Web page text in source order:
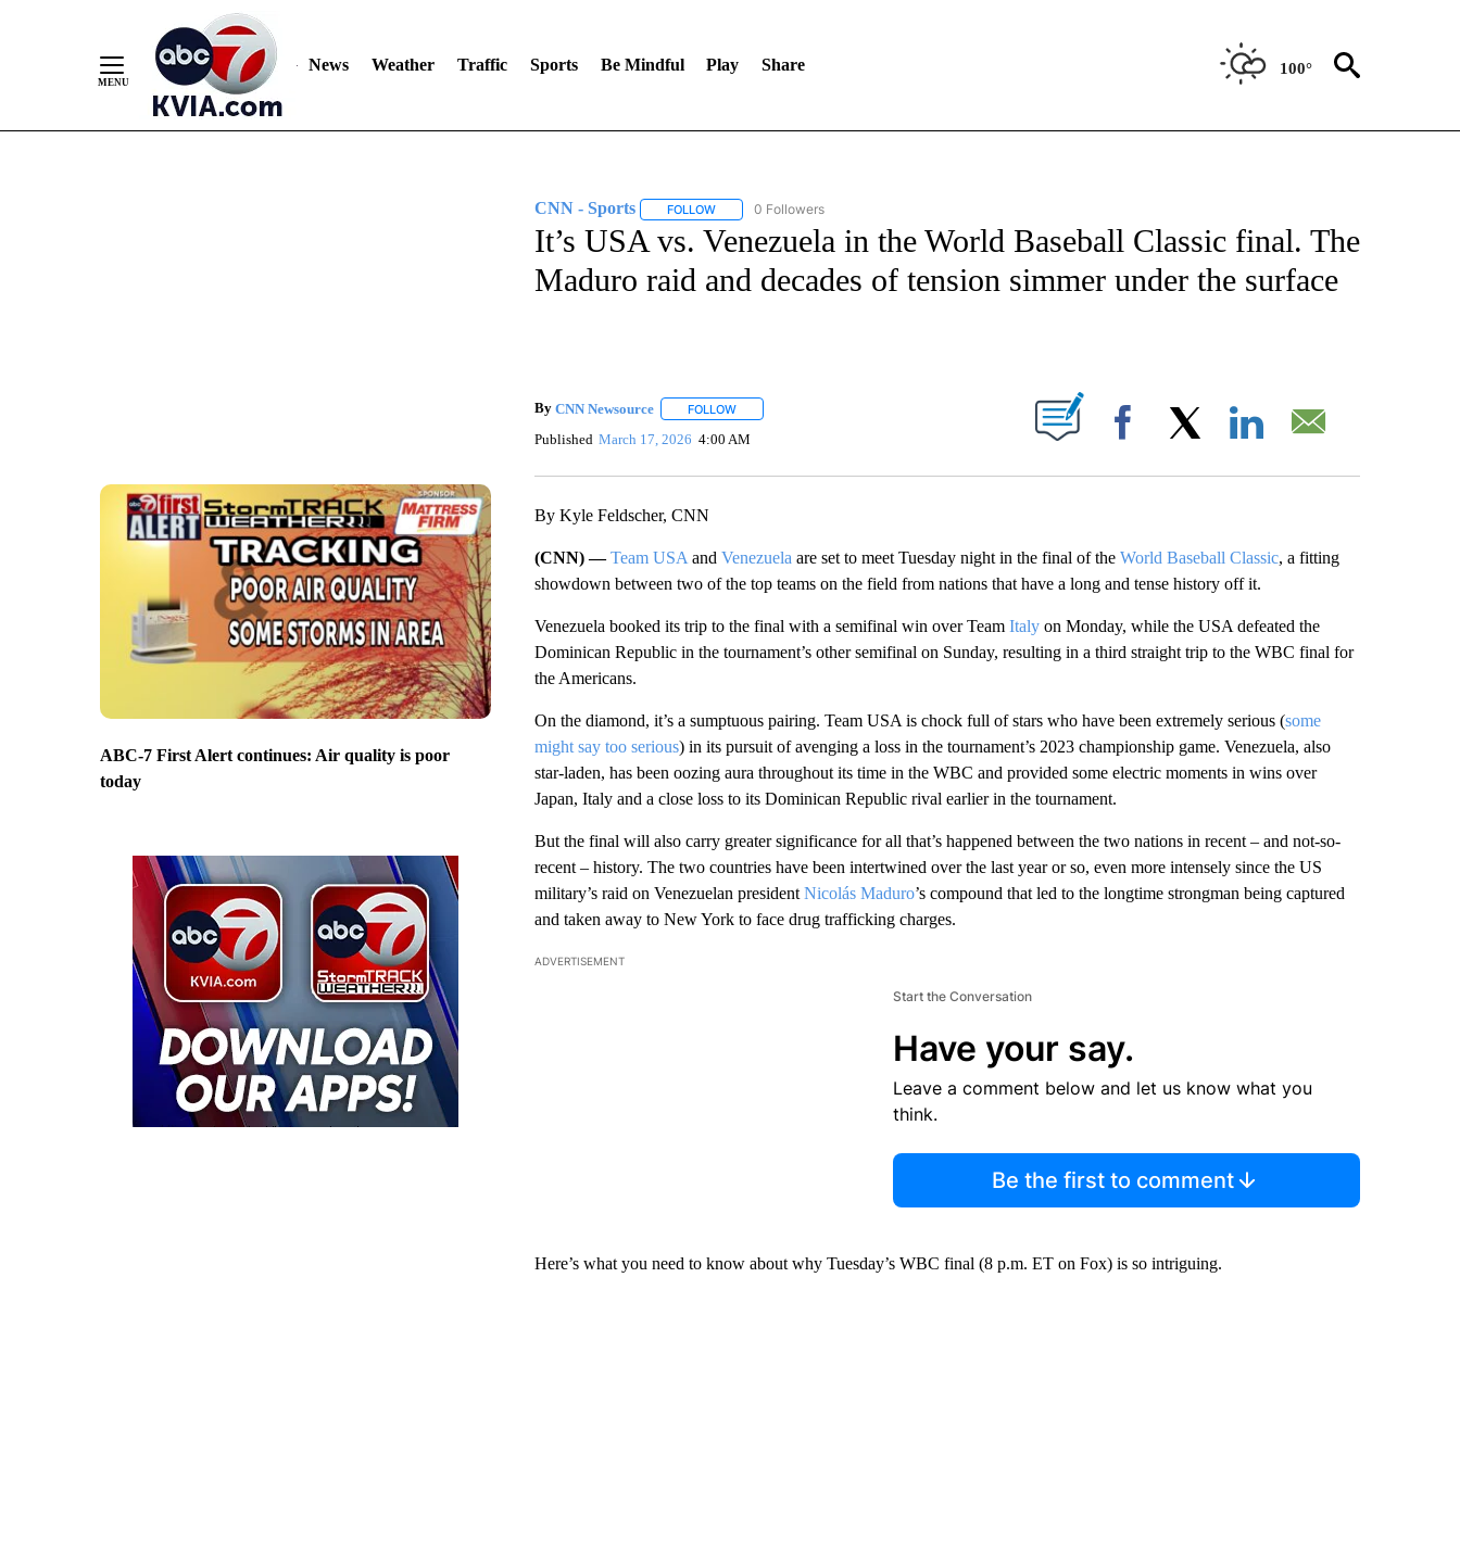
News Weather Traffic Sports Be Mindful Play Share 100°
ABC-7 First Alert continues: Air quality is poor
today
CNN - Sports FOLLOWFOLLOW "CNN - SPORTS" TO RECEIVE NOTIFICATIONS ABOUT NEW PAGES ON "CNN - SPORTS".
0 Followers
It’s USA vs. Venezuela in the World Baseball Classic final. The
Maduro raid and decades of tension simmer under the surface
By CNN Newsource FOLLOWFOLLOW "" TO RECEIVE NOTIFICATIONS ABOUT NEW PAGES ON "".
Published March 17, 2026 4:00 AM Facebook
By Kyle Feldscher, CNN
(CNN) —Team USA and Venezuela are set to meet Tuesday night in the final of the World Baseball Classic, a fitting
showdown between two of the top teams on the field from nations that have a long and tense history off it.
Venezuela booked its trip to the final with a semifinal win over Team Italyon Monday, while the USA defeated the
Dominican Republic in the tournament’s other semifinal on Sunday, resulting in a third straight trip to the WBC final for
the Americans.
On the diamond, it’s a sumptuous pairing. Team USA is chock full of stars who have been extremely serious (some
might say too serious) in its pursuit of avenging a loss in the tournament’s 2023 championship game. Venezuela, also
star-laden, has been oozing aura throughout its time in the WBC and provided some electric moments in wins over
Japan, Italy and a close loss to its Dominican Republic rival earlier in the tournament.
But the final will also carry greater significance for all that’s happened between the two nations in recent – and not-so-
recent – history. The two countries have been intertwined over the last year or so, even more intensely since the US
military’s raid on Venezuelan president Nicolás Maduro’s compound that led to the longtime strongman being captured
and taken away to New York to face drug trafficking charges.
ADVERTISEMENT
Start the Conversation
Have your say.
Leave a comment below and let us know what you
think.
Be the first to comment
Here’s what you need to know about why Tuesday’s WBC final (8 p.m. ET on Fox) is so intriguing.